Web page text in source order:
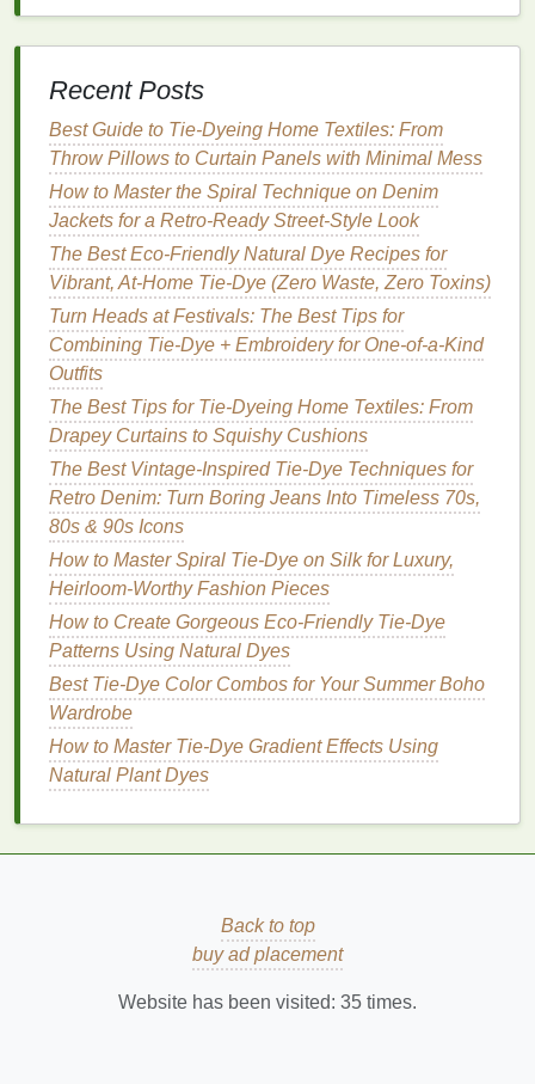
palettes.
Online Color Tools: Tools likeAdobe Color
Generatorhelp experiment digitally before
dyeing.
Tie-DyeTutorials onYouTubeandSkillshare
: Many creators focus specifically on pairing
bold patternswithneutralsfor wearable looks.
Tips for PairingTie-Dyewith
Neutrals
Anchor bold patterns: Use aneutral basefor
pants
outfit from feeling chaotic.
Limitbold colorsperoutfit: One statement
tie-dye piece is often enough when matched
with simpleneutrals.
Considerlayering:Tie-dye topsunder neutral
cardigansor jackets
create depth and style
balance.
Mixtextures: Neutral basics in different
textures(denim,cotton,linen) enhance the
dyewithout competing for attention.
Conclusion
Masteringcolor theoryis essential for creating
dyedesigns that look intentional rather than random.
statement. With the right
thoughtful application, yourtie-dyecreations will
to both bold and minimalist tastes.
Recent Posts
Best Guide to Tie‑Dyeing Home Textiles: From
Throw Pillows to Curtain Panels with Minimal Mess
How to Master the Spiral Technique on Denim
Jackets for a Retro‑Ready Street‑Style Look
The Best Eco-Friendly Natural Dye Recipes for
Vibrant, At-Home Tie-Dye (Zero Waste, Zero Toxins)
Turn Heads at Festivals: The Best Tips for
Combining Tie-Dye + Embroidery for One-of-a-Kind
Outfits
The Best Tips for Tie-Dyeing Home Textiles: From
Drapey Curtains to Squishy Cushions
The Best Vintage-Inspired Tie-Dye Techniques for
Retro Denim: Turn Boring Jeans Into Timeless 70s,
80s & 90s Icons
How to Master Spiral Tie-Dye on Silk for Luxury,
Heirloom-Worthy Fashion Pieces
How to Create Gorgeous Eco-Friendly Tie-Dye
Patterns Using Natural Dyes
Best Tie-Dye Color Combos for Your Summer Boho
Wardrobe
How to Master Tie‑Dye Gradient Effects Using
Natural Plant Dyes
Back to top
buy ad placement
Website has been visited: 35 times.